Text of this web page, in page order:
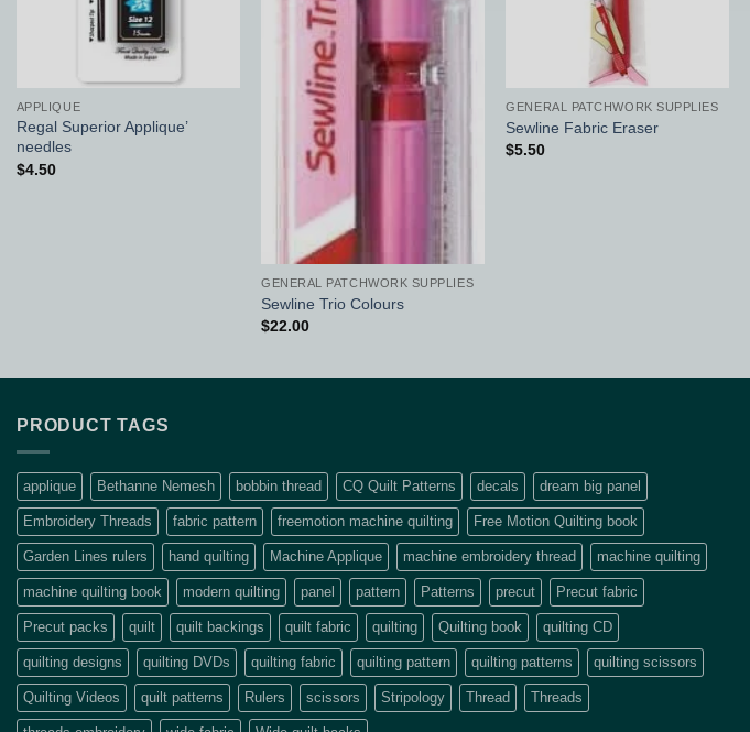
APPLIQUE
Regal Superior Applique’
needles
$4.50
GENERAL PATCHWORK SUPPLIES
Sewline Trio Colours
$22.00
GENERAL PATCHWORK SUPPLIES
Sewline Fabric Eraser
$5.50
PRODUCT TAGS
applique Bethanne Nemesh bobbin thread CQ Quilt Patterns decals dream big panel
Embroidery Threads fabric pattern freemotion machine quilting Free Motion Quilting book
Garden Lines rulers hand quilting Machine Applique machine embroidery thread machine quilting
machine quilting book modern quilting panel pattern Patterns precut Precut fabric
Precut packs quilt quilt backings quilt fabric quilting Quilting book quilting CD
quilting designs quilting DVDs quilting fabric quilting pattern quilting patterns quilting scissors
Quilting Videos quilt patterns Rulers scissors Stripology Thread Threads